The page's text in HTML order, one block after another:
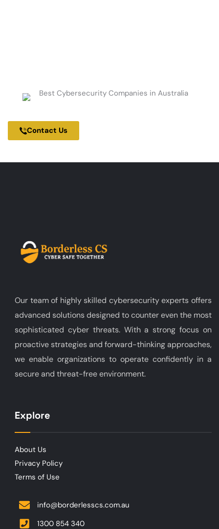
Contact Us
Our team of highly skilled cybersecurity experts offers
advanced solutions designed to counter even the most
sophisticated cyber threats. With a strong focus on
proactive strategies and forward-thinking approaches,
we enable organizations to operate confidently in a
secure and threat-free environment.
Explore
About Us
Privacy Policy
Terms of Use
info@borderlesscs.com.au
1300 854 340